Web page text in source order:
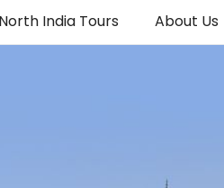
North India Tours About Us